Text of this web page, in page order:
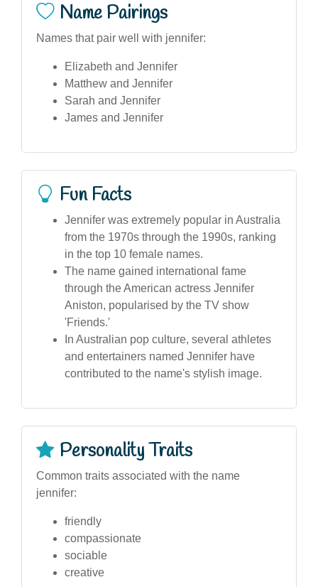
Name Pairings
Names that pair well with jennifer:
Elizabeth and Jennifer
Matthew and Jennifer
Sarah and Jennifer
James and Jennifer
Fun Facts
Jennifer was extremely popular in Australia
from the 1970s through the 1990s, ranking
in the top 10 female names.
The name gained international fame
through the American actress Jennifer
Aniston, popularised by the TV show
'Friends.'
In Australian pop culture, several athletes
and entertainers named Jennifer have
contributed to the name's stylish image.
Personality Traits
Common traits associated with the name
jennifer:
friendly
compassionate
sociable
creative